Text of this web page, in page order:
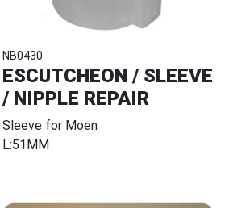
NB0430
ESCUTCHEON / SLEEVE
/ NIPPLE REPAIR
Sleeve for Moen
L:51MM